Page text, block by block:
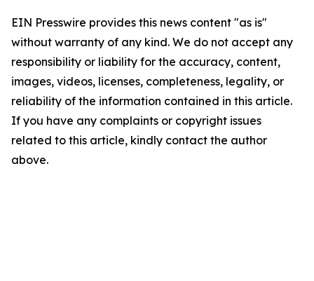
EIN Presswire provides this news content "as is"
without warranty of any kind. We do not accept any
responsibility or liability for the accuracy, content,
images, videos, licenses, completeness, legality, or
reliability of the information contained in this article.
If you have any complaints or copyright issues
related to this article, kindly contact the author
above.